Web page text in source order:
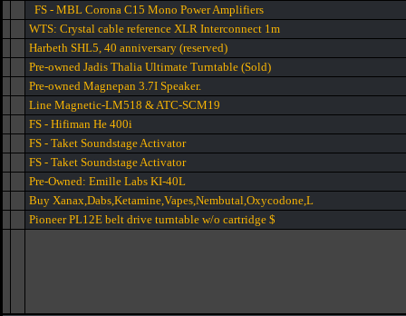
FS - MBL Corona C15 Mono Power Amplifiers
WTS: Crystal cable reference XLR Interconnect 1m
Harbeth SHL5, 40 anniversary (reserved)
Pre-owned Jadis Thalia Ultimate Turntable (Sold)
Pre-owned Magnepan 3.7I Speaker.
Line Magnetic-LM518 & ATC-SCM19
FS - Hifiman He 400i
FS - Taket Soundstage Activator
FS - Taket Soundstage Activator
Pre-Owned: Emille Labs KI-40L
Buy Xanax,Dabs,Ketamine,Vapes,Nembutal,Oxycodone,L
Pioneer PL12E belt drive turntable w/o cartridge $